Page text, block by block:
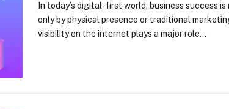
In today’s digital-first world, business success
only by physical presence or traditional
visibility on the internet plays a major role…